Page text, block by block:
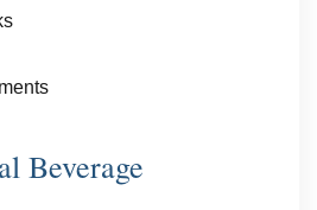
Beverage